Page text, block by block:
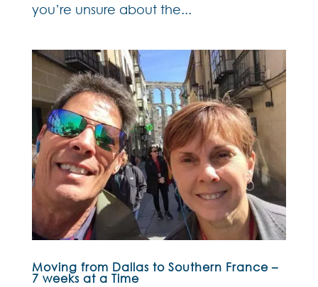
you’re unsure about the...
Moving from Dallas to Southern France –
7 weeks at a Time